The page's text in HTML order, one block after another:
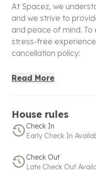
At Spacez, we
and we strive to
and peace of mind.
stress-free
cancellation policy:
booking will receive a
applicable only if
50% Refund: If the
Bookings made under
Read More
House rules
Check In
Early Check In
Check Out
Late Check Out